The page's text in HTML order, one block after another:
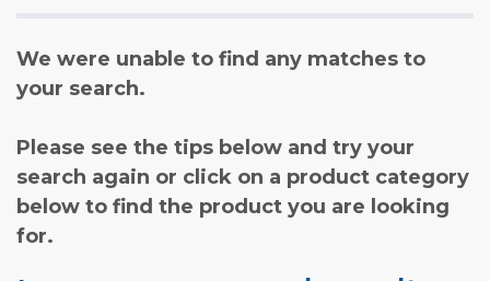
We were unable to find any matches to
your search.
Please see the tips below and try your
search again or click on a product category
below to find the product you are looking
for.